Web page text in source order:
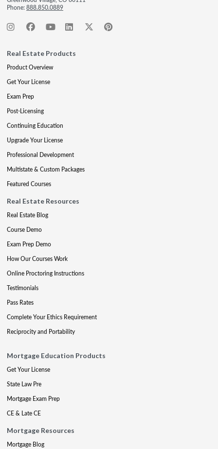
Phone:888.850.0889
Real Estate Products
Product Overview
Get Your License
Exam Prep
Post-Licensing
Continuing Education
Upgrade Your License
Professional Development
Multistate & Custom Packages
Featured Courses
Real Estate Resources
Real Estate Blog
Course Demo
Exam Prep Demo
How Our Courses Work
Online Proctoring Instructions
Testimonials
Pass Rates
Complete Your Ethics Requirement
Reciprocity and Portability
Mortgage Education Products
Get Your License
State Law Pre
Mortgage Exam Prep
CE & Late CE
Mortgage Resources
Mortgage Blog